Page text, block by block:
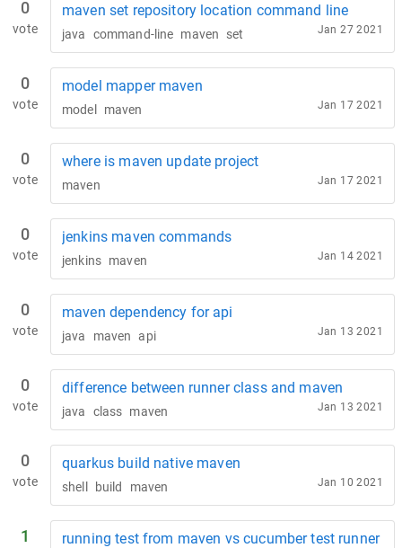
0
vote
maven set repository location command line
java command-line maven set Jan 27 2021
0
vote
model mapper maven
model maven Jan 17 2021
0
vote
where is maven update project
maven Jan 17 2021
0
vote
jenkins maven commands
jenkins maven Jan 14 2021
0
vote
maven dependency for api
java maven api Jan 13 2021
0
vote
difference between runner class and maven
java class maven Jan 13 2021
0
vote
quarkus build native maven
shell build maven Jan 10 2021
1 running test from maven vs cucumber test runner